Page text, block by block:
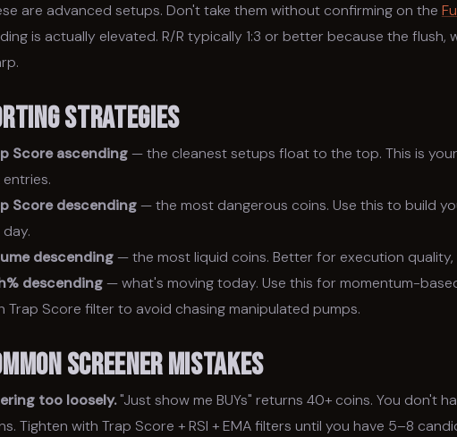
are advanced setups. Don't take them without confirming on the
is actually elevated. R/R typically 1:3 or better because the flush,
Strategies
Score ascending— the cleanest setups float to the top. This is
entries.
Score descending— the most dangerous coins. Use this to build
descending— the most liquid coins. Better for execution
descending— what's moving today. Use this for momentum-
Trap Score filter to avoid chasing manipulated pumps.
Screener Mistakes
too loosely."Just show me BUYs" returns 40+ coins. You don't
Tighten with Trap Score + RSI + EMA filters until you have 5–8